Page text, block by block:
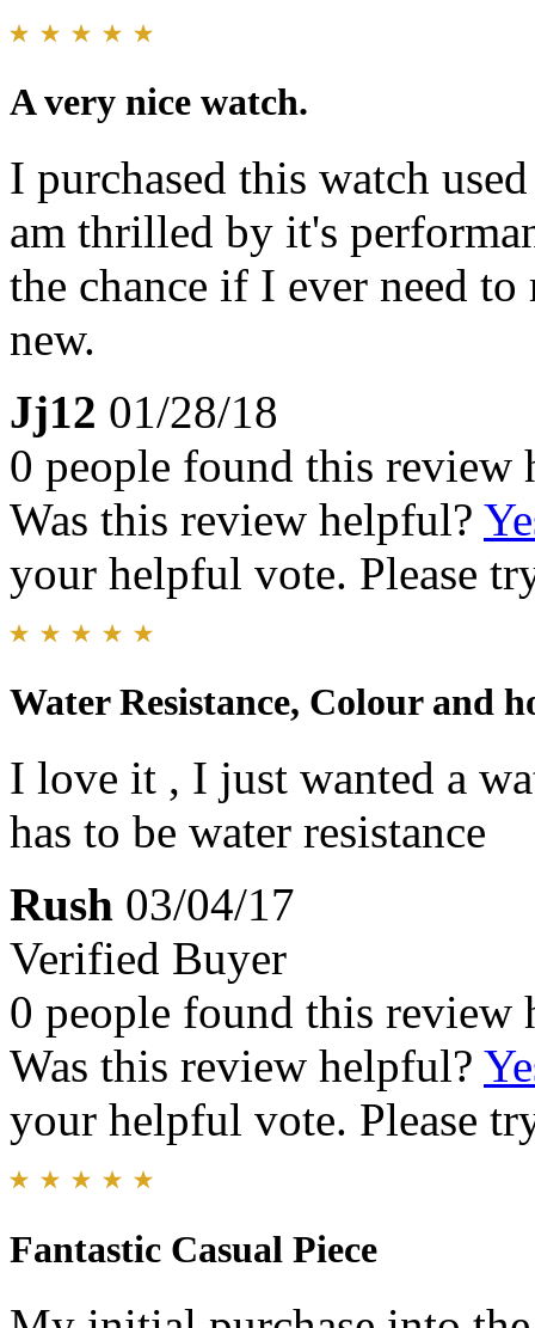
A very nice watch.
I purchased this watch
am thrilled by it's
the chance if I ever need
new.
Jj12 01/28/18
0 people found this review
Was this review helpful?
your helpful vote. Please
Water Resistance, Colour and
I love it , I just wanted a
has to be water resistance
Rush 03/04/17
Verified Buyer
0 people found this review
Was this review helpful?
your helpful vote. Please
Fantastic Casual Piece